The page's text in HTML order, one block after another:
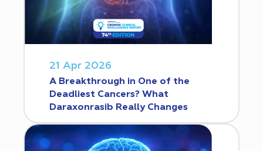
21 Apr 2026
A Breakthrough in One of the
Deadliest Cancers? What
Daraxonrasib Really Changes